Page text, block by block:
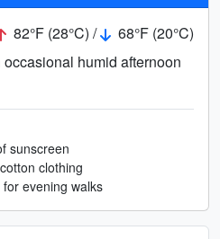
82°F (28°C) /
68°F (20°C)
humid afternoon
sunscreen
clothing
evening walks